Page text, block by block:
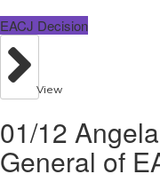
EACJ Decision
View
01/12
General of